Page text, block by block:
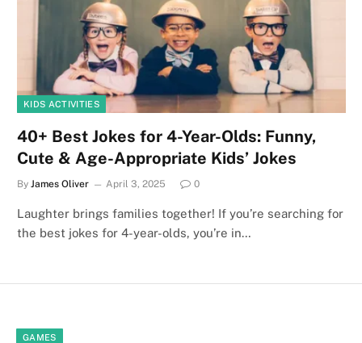
KIDS ACTIVITIES
40+ Best Jokes for 4-Year-Olds: Funny,
Cute & Age-Appropriate Kids’ Jokes
By James Oliver April 3, 2025 0
Laughter brings families together! If you’re searching for
the best jokes for 4-year-olds, you’re in…
GAMES